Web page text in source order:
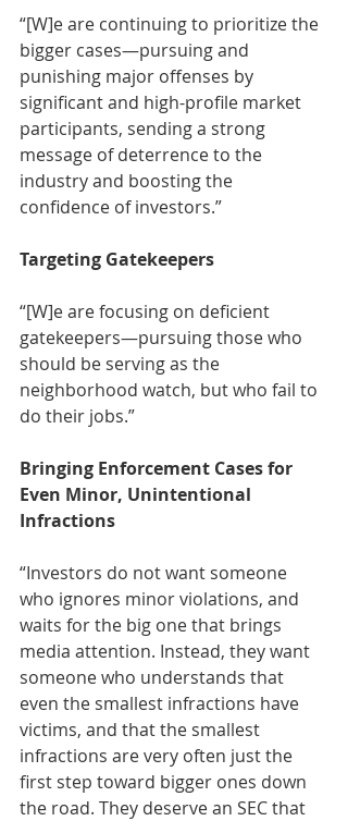
“[W]e are continuing to prioritize the
bigger cases—pursuing and
punishing major offenses by
significant and high-profile market
participants, sending a strong
message of deterrence to the
industry and boosting the
confidence of investors.”
Targeting Gatekeepers
“[W]e are focusing on deficient
gatekeepers—pursuing those who
should be serving as the
neighborhood watch, but who fail to
do their jobs.”
Bringing Enforcement Cases for
Even Minor, Unintentional
Infractions
“Investors do not want someone
who ignores minor violations, and
waits for the big one that brings
media attention. Instead, they want
someone who understands that
even the smallest infractions have
victims, and that the smallest
infractions are very often just the
first step toward bigger ones down
the road. They deserve an SEC that